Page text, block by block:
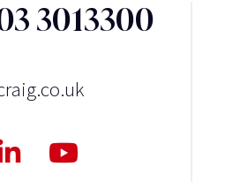
3013300